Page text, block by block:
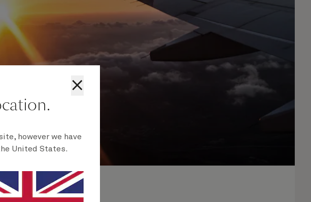
×
however we have
United States.